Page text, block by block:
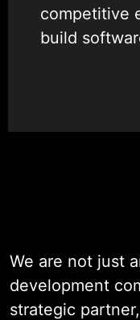
competitive
build
intelligent,
decision-
market
We are not just
development
strategic